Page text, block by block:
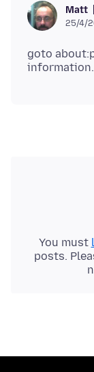
Matt
25/4/
goto
You must
posts.